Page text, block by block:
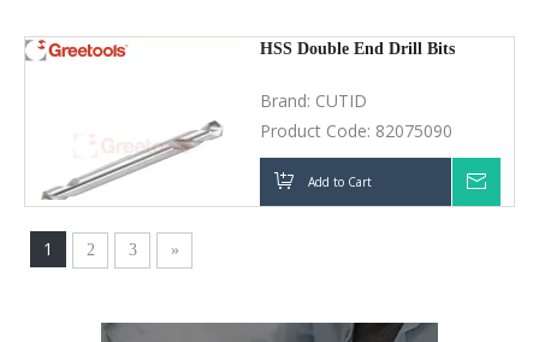
HSS Double End Drill Bits
Brand: CUTID
Product Code: 82075090
Add to Cart
1 2 3 »